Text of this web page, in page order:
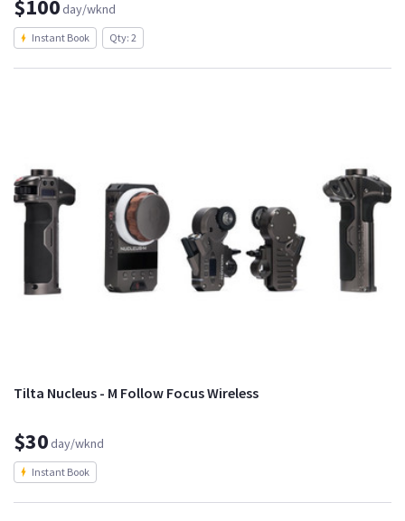
$100day/wknd
Instant Book Qty: 2
Tilta Nucleus - M Follow Focus Wireless
$30day/wknd
Instant Book